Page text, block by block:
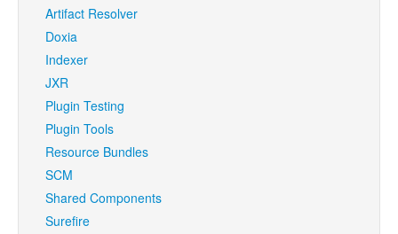
Artifact Resolver
Doxia
Indexer
JXR
Plugin Testing
Plugin Tools
Resource Bundles
SCM
Shared Components
Surefire